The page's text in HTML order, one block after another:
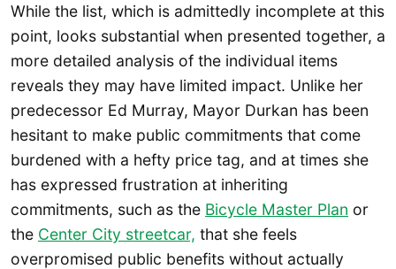
While the list, which is admittedly incomplete at this
point, looks substantial when presented together, a
more detailed analysis of the individual items
reveals they may have limited impact. Unlike her
predecessor Ed Murray, Mayor Durkan has been
hesitant to make public commitments that come
burdened with a hefty price tag, and at times she
has expressed frustration at inheriting
commitments, such as the Bicycle Master Plan or
the Center City streetcar, that she feels
overpromised public benefits without actually